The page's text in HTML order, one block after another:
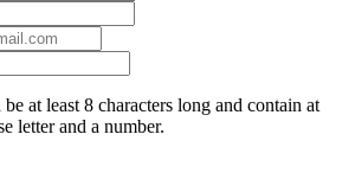
at least 8 characters long and contain at
letter and a number.